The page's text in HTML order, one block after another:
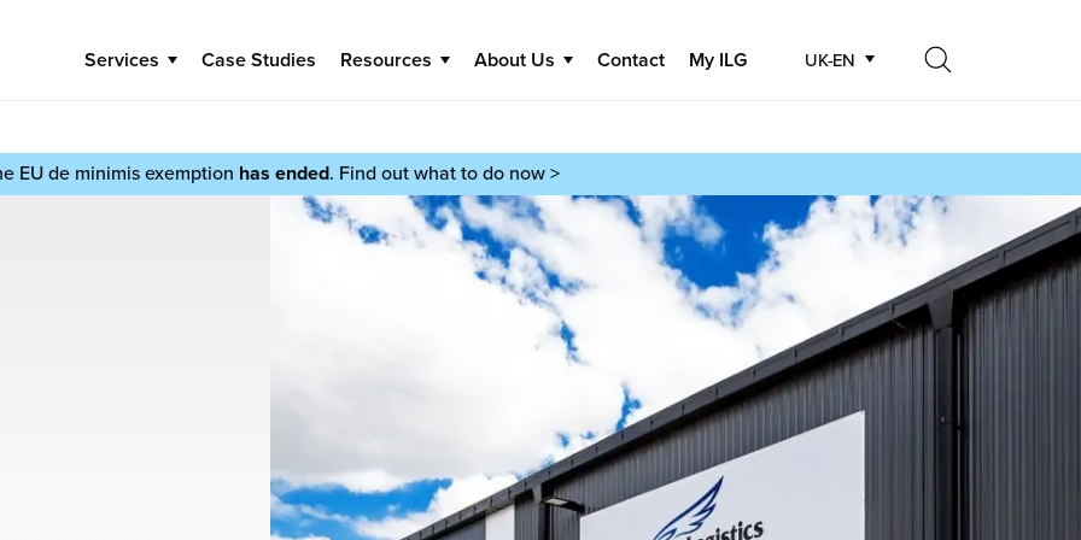
Services Case Studies Resources About Us Contact My ILG UK-EN
EU de minimis exemption has ended. Find out what to do now >